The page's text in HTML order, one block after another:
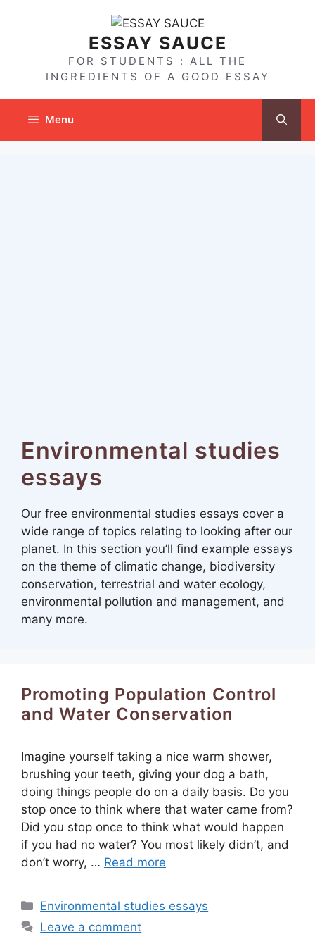
ESSAY SAUCE
FOR STUDENTS : ALL THE
INGREDIENTS OF A GOOD ESSAY
Menu
Environmental studies
essays
Our free environmental studies essays cover a
wide range of topics relating to looking after our
planet. In this section you’ll find example essays
on the theme of climatic change, biodiversity
conservation, terrestrial and water ecology,
environmental pollution and management, and
many more.
Promoting Population Control
and Water Conservation
Imagine yourself taking a nice warm shower,
brushing your teeth, giving your dog a bath,
doing things people do on a daily basis. Do you
stop once to think where that water came from?
Did you stop once to think what would happen
if you had no water? You most likely didn’t, and
don’t worry, … Read more
Categories
Environmental studies essays
Leave a comment